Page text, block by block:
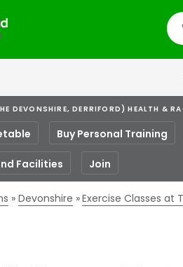
DEVONSHIRE, DERRIFORD) HEALTH &
Buy Personal Training
Facilities Join
Devonshire Exercise Classes at